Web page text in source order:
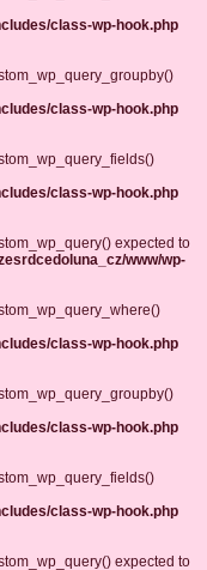
class-wp-hook.php
class-wp-hook.php
class-wp-hook.php
expected to
www/wp-
class-wp-hook.php
class-wp-hook.php
class-wp-hook.php
expected to